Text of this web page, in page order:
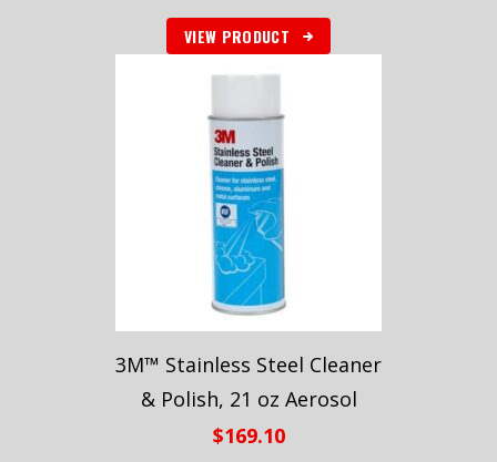
VIEW PRODUCT
3M™ Stainless Steel Cleaner
& Polish, 21 oz Aerosol
$169.10